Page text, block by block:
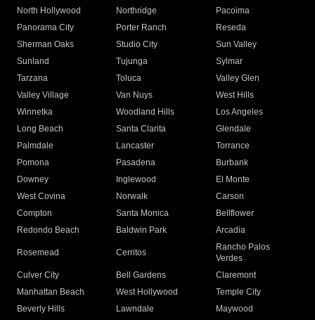
North Hollywood
Northridge
Pacoima
Panorama City
Porter Ranch
Reseda
Sherman Oaks
Studio City
Sun Valley
Sunland
Tujunga
Sylmar
Tarzana
Toluca
Valley Glen
Valley Village
Van Nuys
West Hills
Winnetka
Woodland Hills
Los Angeles
Long Beach
Santa Clarita
Glendale
Palmdale
Lancaster
Torrance
Pomona
Pasadena
Burbank
Downey
Inglewood
El Monte
West Covina
Norwalk
Carson
Compton
Santa Monica
Bellflower
Redondo Beach
Baldwin Park Arcadia
Rosemead Cerritos
Rancho Palos
Verdes
Culver City
Bell Gardens
Claremont
Manhattan Beach
West Hollywood
Temple City
Beverly Hills
Lawndale
Maywood